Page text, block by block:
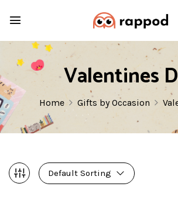
Valentines
Home Gifts by Occasion
Default Sorting